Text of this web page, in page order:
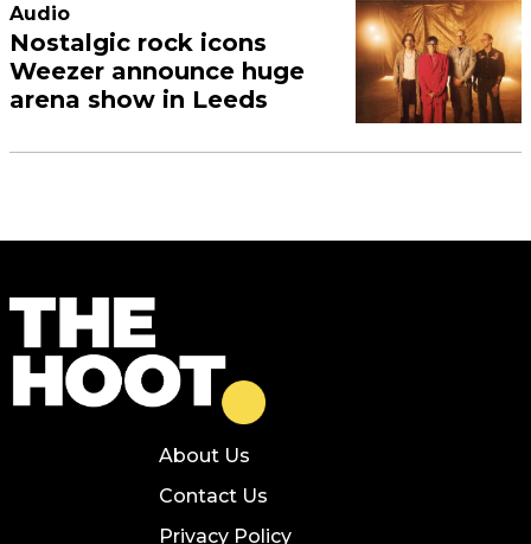
Audio
Nostalgic rock icons
Weezer announce huge
arena show in Leeds
About Us
Contact Us
Privacy Policy